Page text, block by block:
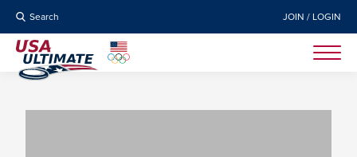
Search JOIN / LOGIN